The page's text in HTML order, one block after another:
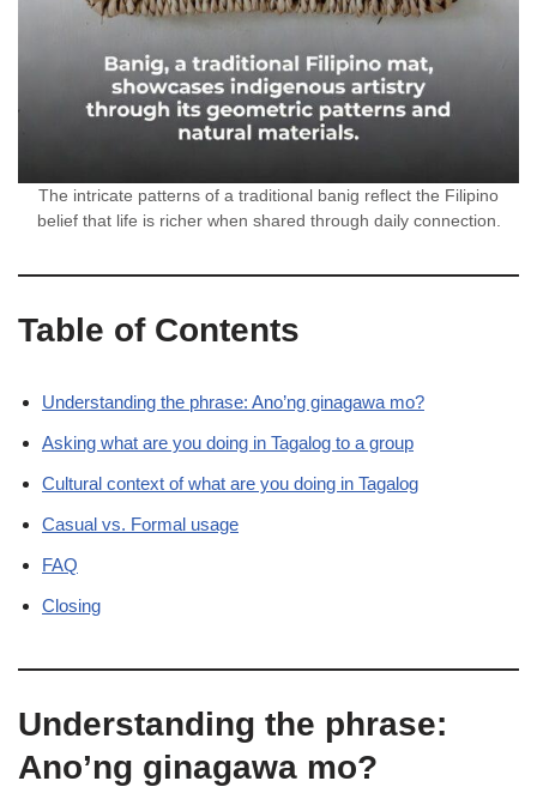
The intricate patterns of a traditional banig reflect the Filipino
belief that life is richer when shared through daily connection.
Table of Contents
Understanding the phrase: Ano’ng ginagawa mo?
Asking what are you doing in Tagalog to a group
Cultural context of what are you doing in Tagalog
Casual vs. Formal usage
FAQ
Closing
Understanding the phrase:
Ano’ng ginagawa mo?